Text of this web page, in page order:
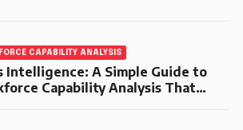
CAPABILITY ANALYSIS
Intelligence: A Simple Guide to
Capability Analysis That